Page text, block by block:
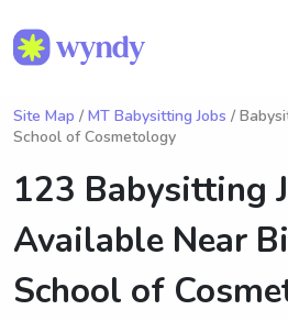
Site Map / MT Babysitting Jobs /
School of Cosmetology
123 Babysitting
Available Near
School of